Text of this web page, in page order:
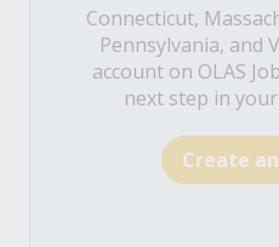
Connecticut,
Pennsylvania, and
account on OLAS
next step in
Create